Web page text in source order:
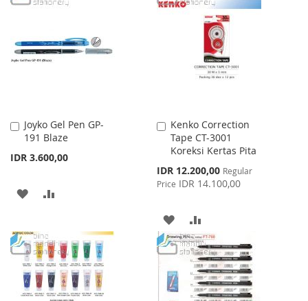
LIST
Joyko Gel Pen GP-
191 Blaze
IDR 3.600,00
Add
to
ADD
WISH
LIST
COMPARE
Kenko Correction
Tape CT-3001
Koreksi Kertas Pita
Special
Price
IDR 12.200,00 Regular
Price IDR 14.100,00
Add
to
Cart
ADD
TO
WISH
LIST
TO
COMPARE